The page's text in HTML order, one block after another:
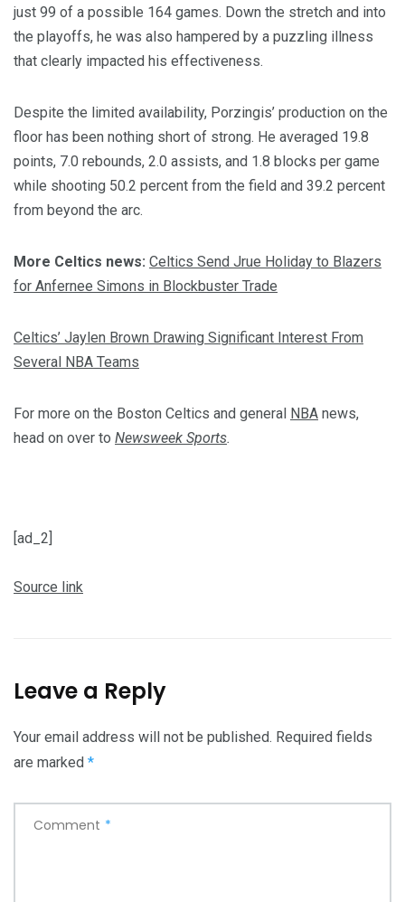
just 99 of a possible 164 games. Down the stretch and into
the playoffs, he was also hampered by a puzzling illness
that clearly impacted his effectiveness.
Despite the limited availability, Porzingis’ production on the
floor has been nothing short of strong. He averaged 19.8
points, 7.0 rebounds, 2.0 assists, and 1.8 blocks per game
while shooting 50.2 percent from the field and 39.2 percent
from beyond the arc.
More Celtics news: Celtics Send Jrue Holiday to Blazers
for Anfernee Simons in Blockbuster Trade
Celtics’ Jaylen Brown Drawing Significant Interest From
Several NBA Teams
For more on the Boston Celtics and general NBA news,
head on over to Newsweek Sports.
[ad_2]
Source link
Leave a Reply
Your email address will not be published. Required fields
are marked *
Comment *